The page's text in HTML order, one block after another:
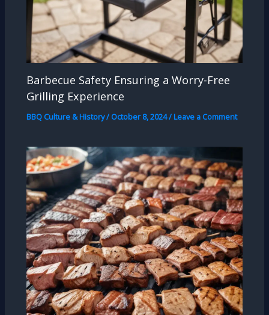
Barbecue Safety Ensuring a Worry-Free
Grilling Experience
BBQ Culture & History/ October 8, 2024/Leave a Comment